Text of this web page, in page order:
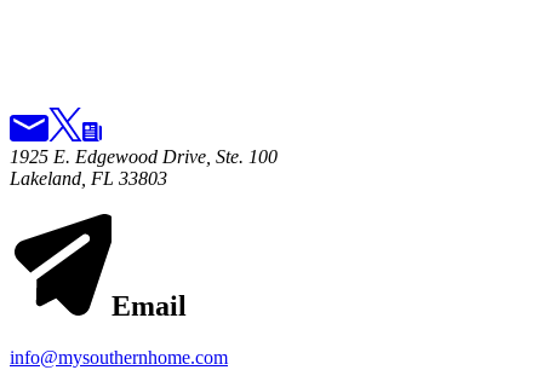
1925 E. Edgewood Drive, Ste. 100
Lakeland, FL 33803
Email
info@mysouthernhome.com